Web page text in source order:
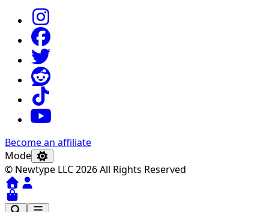
Become an affiliate
Mode
© Newtype LLC 2026 All Rights Reserved